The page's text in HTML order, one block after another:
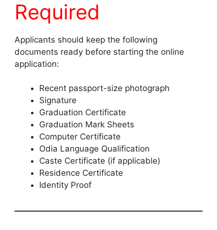
Required
Applicants should keep the following
documents ready before starting the online
application:
Recent passport-size photograph
Signature
Graduation Certificate
Graduation Mark Sheets
Computer Certificate
Odia Language Qualification
Caste Certificate (if applicable)
Residence Certificate
Identity Proof